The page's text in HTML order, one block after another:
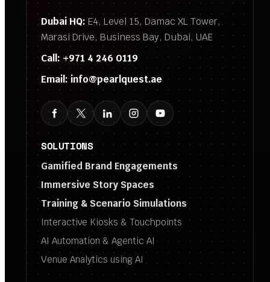
Dubai HQ: E4, Level 15, Damac XL Tower,
Marasi Drive, Business Bay, Dubai, UAE
Call: +971 4 246 0119
Email: info@pearlquest.ae
SOLUTIONS
Gamified Brand Engagements
Immersive Story Spaces
Training & Scenario Simulations
Interactive Kiosks & Touchpoints
AI Automation & Agentic AI
Venue Analytics using AI